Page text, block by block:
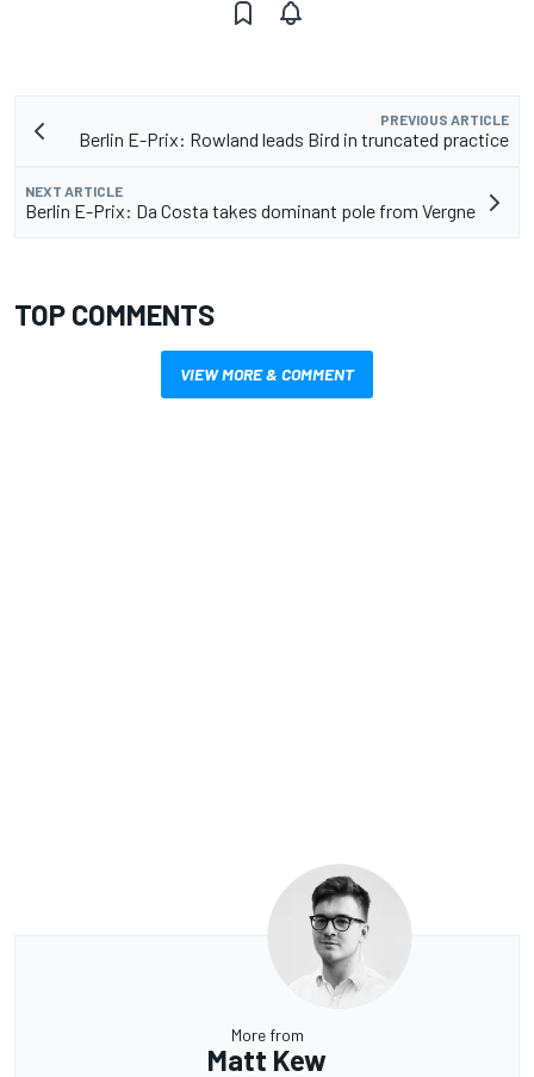
PREVIOUS ARTICLE
Berlin E-Prix: Rowland leads Bird in truncated practice
NEXT ARTICLE
Berlin E-Prix: Da Costa takes dominant pole from Vergne
TOP COMMENTS
VIEW MORE & COMMENT
More from
Matt Kew